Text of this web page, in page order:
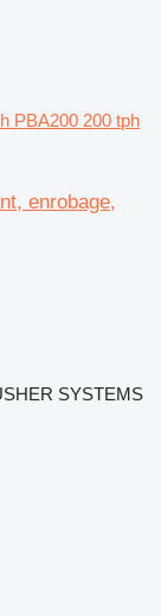
PBA200 200 tph
enrobage,
SYSTEMS